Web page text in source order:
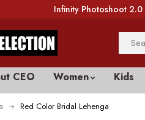
Infinity Photoshoot 2.0
CEO Women Kids
Red Color Bridal Lehenga